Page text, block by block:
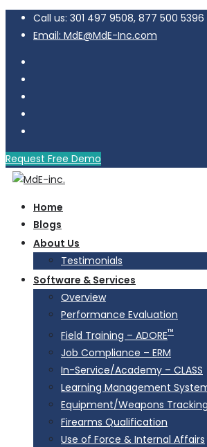
Call us: 301 497 9508, 877 500 5396
Email: MdE@MdE-Inc.com
Request Free Demo
Home
Blogs
About Us
Testimonials
Software & Services
Overview
Performance Evaluation
Field Training – ADORE™
Job Compliance – ERM
In-Service/Academy – CLASS
Learning Management
Equipment/Weapons Tracking
Firearms Qualification
Use of Force & Internal Affairs